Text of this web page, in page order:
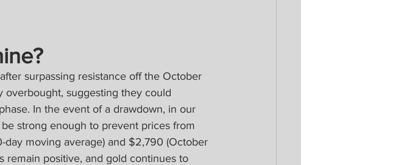
surpassing resistance off the October
overbought, suggesting they could
In the event of a drawdown, in our
strong enough to prevent prices from
moving average) and $2,790 (October
remain positive, and gold continues to